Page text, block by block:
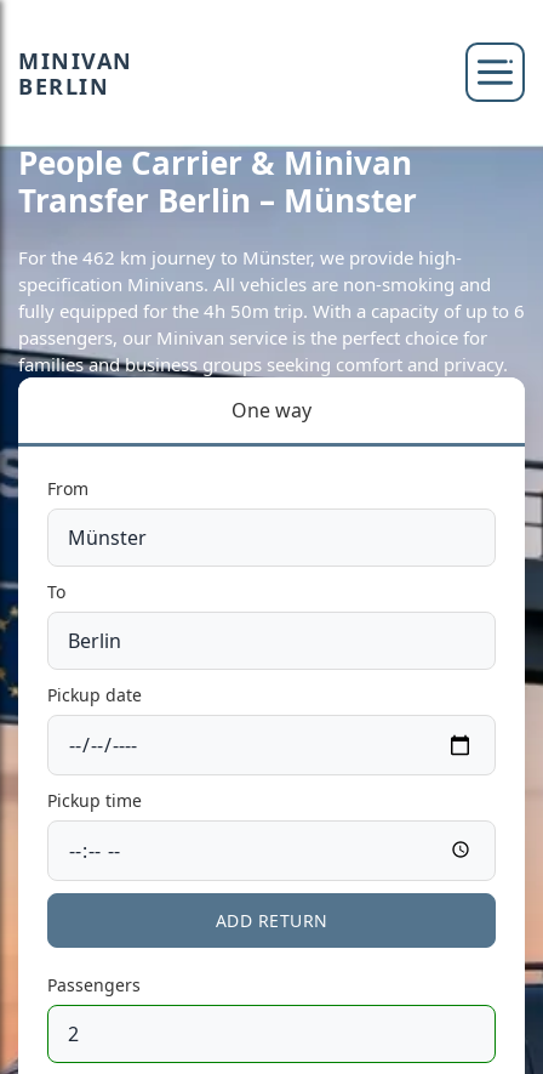
MINIVAN
BERLIN
People Carrier & Minivan
Transfer Berlin – Münster
For the 462 km journey to Münster, we provide high-
specification Minivans. All vehicles are non-smoking and
fully equipped for the 4h 50m trip. With a capacity of up to 6
passengers, our Minivan service is the perfect choice for
families and business groups seeking comfort and privacy.
One way
From
To
Pickup date
Pickup time
ADD RETURN
Passengers